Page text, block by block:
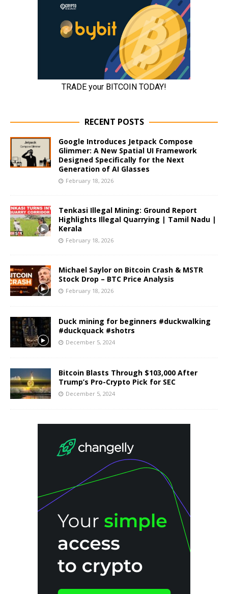
RECENT POSTS
Google Introduces Jetpack Compose
Glimmer: A New Spatial UI Framework
Designed Specifically for the Next
Generation of AI Glasses
February 18, 2026
Tenkasi Illegal Mining: Ground Report
Highlights Illegal Quarrying | Tamil Nadu |
Kerala
February 18, 2026
Michael Saylor on Bitcoin Crash & MSTR
Stock Drop – BTC Price Analysis
February 18, 2026
Duck mining for beginners #duckwalking
#duckquack #shotrs
December 5, 2024
Bitcoin Blasts Through $103,000 After
Trump’s Pro-Crypto Pick for SEC
December 5, 2024